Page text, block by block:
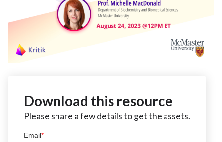
Download this resource
Please share a few details to get the assets.